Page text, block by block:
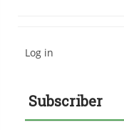
Log in
Subscriber